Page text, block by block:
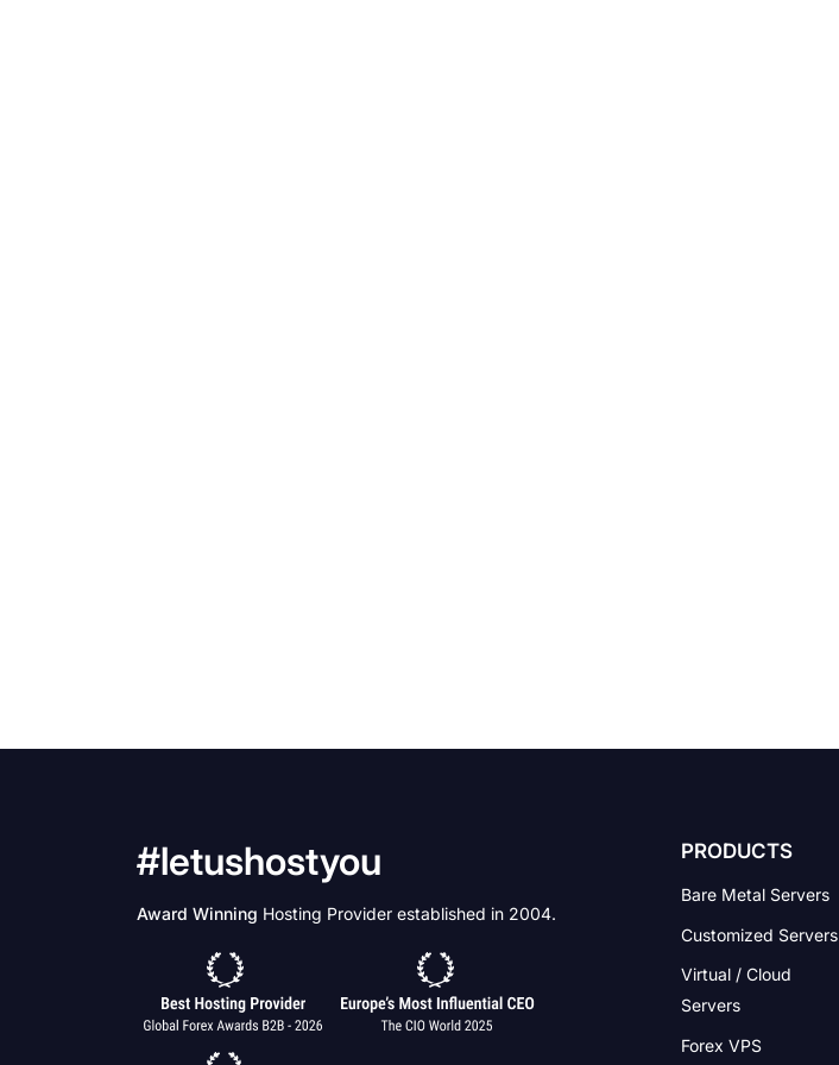
#letushostyou
Award Winning Hosting Provider established in 2004.
PRODUCTS
Bare Metal Servers
Customized Servers
Virtual / Cloud
Servers
Forex VPS